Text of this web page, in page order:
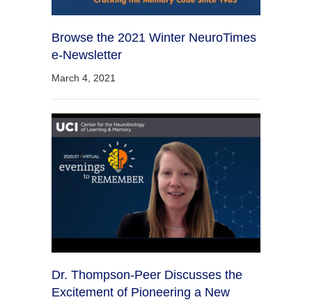
Browse the 2021 Winter NeuroTimes
e-Newsletter
March 4, 2021
Dr. Thompson-Peer Discusses the
Excitement of Pioneering a New